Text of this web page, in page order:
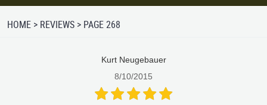
HOME REVIEWS PAGE 268
Kurt Neugebauer
8/10/2015